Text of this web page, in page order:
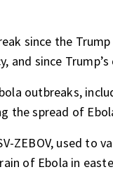
since the
and since
outbreaks,
the spread of
ZEBOV, used to
of Ebola in